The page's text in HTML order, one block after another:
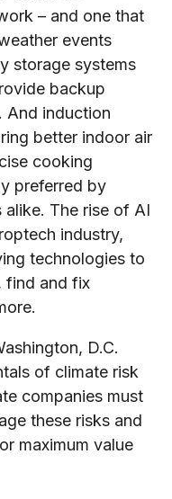
– and one that
events
storage systems
backup
And induction
better indoor air
cooking
preferred by
The rise of AI
industry,
technologies to
find and fix
D.C.
of climate risk
companies must
these risks and
maximum value